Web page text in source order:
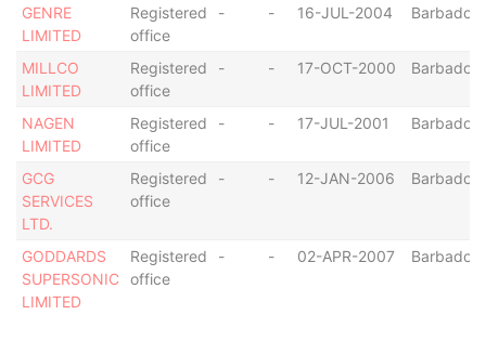
GENRE
LIMITED
Registered
office
- - 16-JUL-2004 Barbados
MILLCO
LIMITED
Registered
office
- - 17-OCT-2000 Barbados
NAGEN
LIMITED
Registered
office
- - 17-JUL-2001 Barbados
GCG
SERVICES
LTD.
Registered
office
- - 12-JAN-2006 Barbados
GODDARDS
SUPERSONIC
LIMITED
Registered
office
- - 02-APR-2007 Barbados